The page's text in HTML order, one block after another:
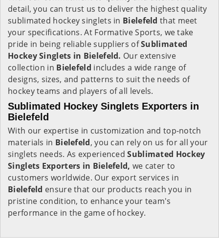
detail, you can trust us to deliver the highest quality
sublimated hockey singlets in Bielefeldthat meet
your specifications. At Formative Sports, we take
pride in being reliable suppliers ofSublimated
Hockey Singlets in Bielefeld. Our extensive
collection in Bielefeld includes a wide range of
designs, sizes, and patterns to suit the needs of
hockey teams and players of all levels.
Sublimated Hockey Singlets Exporters in
Bielefeld
With our expertise in customization and top-notch
materials in Bielefeld, you can rely on us for all your
singlets needs. As experiencedSublimated Hockey
Singlets Exporters in Bielefeld, we cater to
customers worldwide. Our export services in
Bielefeld ensure that our products reach you in
pristine condition, to enhance your team's
performance in the game of hockey.